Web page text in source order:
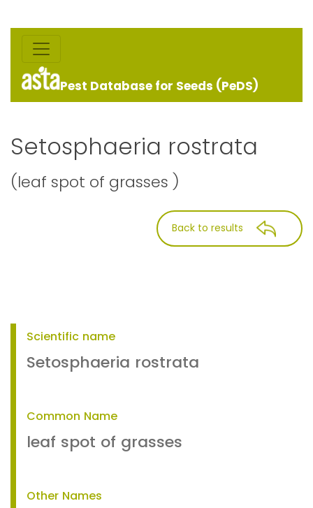
Pest Database for Seeds (PeDS)
Setosphaeria rostrata
(leaf spot of grasses )
Back to results
Scientific name
Setosphaeria rostrata
Common Name
leaf spot of grasses
Other Names